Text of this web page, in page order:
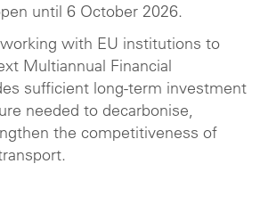
until 6 October 2026.
working with EU institutions to
Multiannual Financial
sufficient long-term investment
needed to decarbonise,
the competitiveness of